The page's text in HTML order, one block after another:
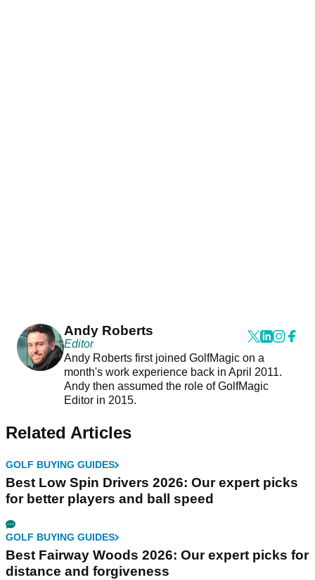
Andy Roberts
Editor
Andy Roberts first joined GolfMagic on a
month's work experience back in April 2011.
Andy then assumed the role of GolfMagic
Editor in 2015.
Related Articles
GOLF BUYING GUIDES
Best Low Spin Drivers 2026: Our expert picks
for better players and ball speed
GOLF BUYING GUIDES
Best Fairway Woods 2026: Our expert picks for
distance and forgiveness